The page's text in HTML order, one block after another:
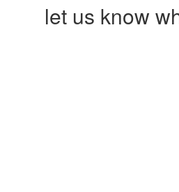
let us know